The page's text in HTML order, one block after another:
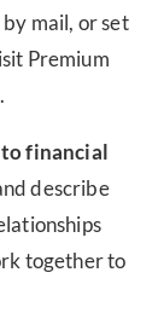
mail, or set
Premium
to financial
describe
together to